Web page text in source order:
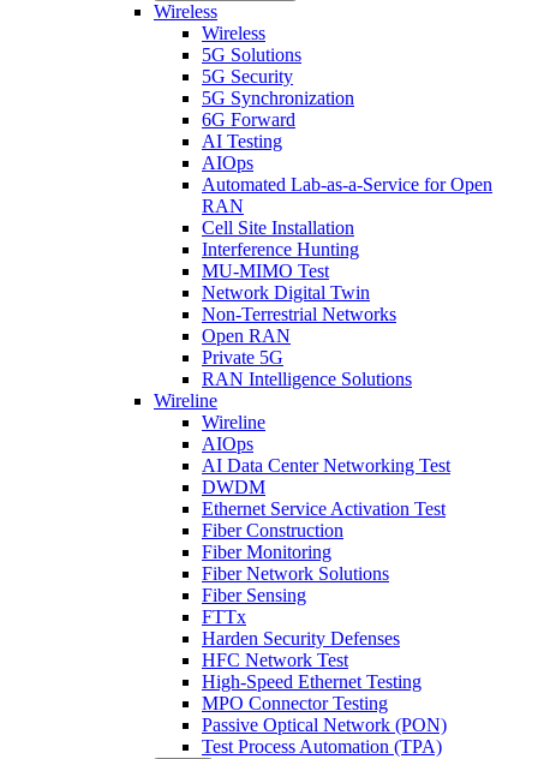
Wireless
Wireless
5G Solutions
5G Security
5G Synchronization
6G Forward
AI Testing
AIOps
Automated Lab-as-a-Service for Open
RAN
Cell Site Installation
Interference Hunting
MU-MIMO Test
Network Digital Twin
Non-Terrestrial Networks
Open RAN
Private 5G
RAN Intelligence Solutions
Wireline
Wireline
AIOps
AI Data Center Networking Test
DWDM
Ethernet Service Activation Test
Fiber Construction
Fiber Monitoring
Fiber Network Solutions
Fiber Sensing
FTTx
Harden Security Defenses
HFC Network Test
High-Speed Ethernet Testing
MPO Connector Testing
Passive Optical Network (PON)
Test Process Automation (TPA)